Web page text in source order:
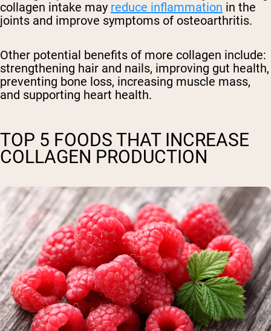
collagen intake may reduce inflammation in the
joints and improve symptoms of osteoarthritis.
Other potential benefits of more collagen include:
strengthening hair and nails, improving gut health,
preventing bone loss, increasing muscle mass,
and supporting heart health.
TOP 5 FOODS THAT INCREASE
COLLAGEN PRODUCTION